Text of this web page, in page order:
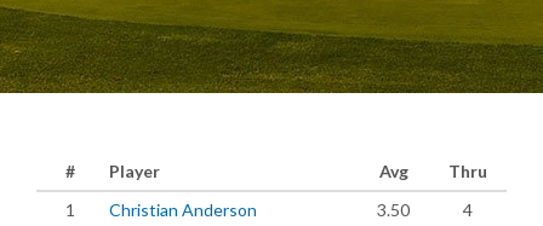
# Player Avg
Thru
1
Christian Anderson 3.50
4